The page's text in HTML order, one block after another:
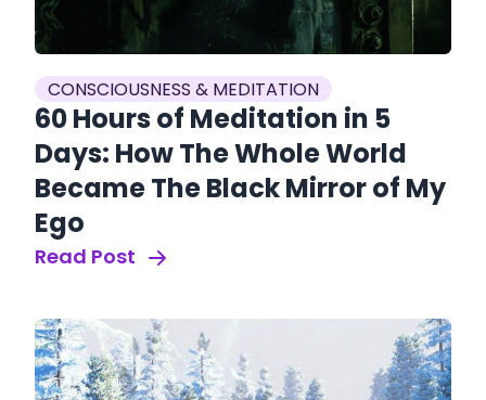
CONSCIOUSNESS & MEDITATION
60 Hours of Meditation in 5
Days: How The Whole World
Became The Black Mirror of My
Ego
Read Post